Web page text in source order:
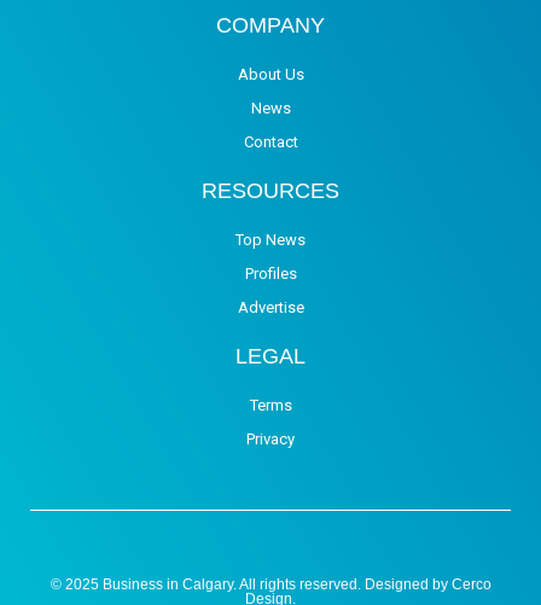
COMPANY
About Us
News
Contact
RESOURCES
Top News
Profiles
Advertise
LEGAL
Terms
Privacy
© 2025 Business in Calgary. All rights reserved. Designed by Cerco
Design.